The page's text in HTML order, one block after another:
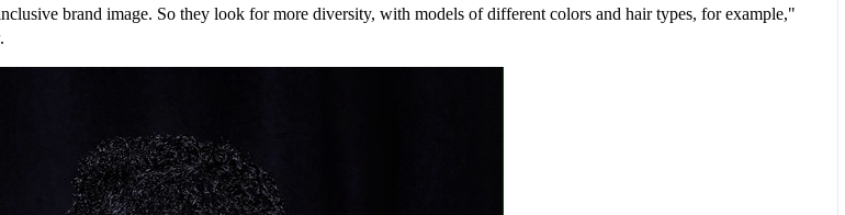
brand image. So they look for more diversity, with models of different colors and hair types, for example,"